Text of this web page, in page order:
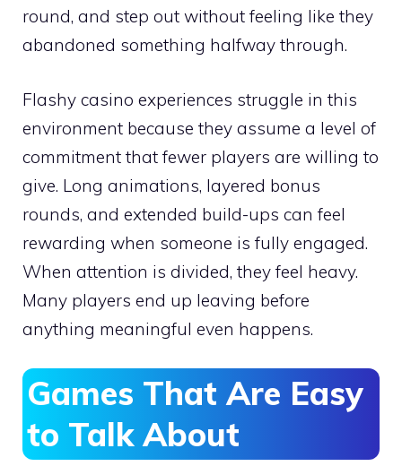
round, and step out without feeling like they
abandoned something halfway through.
Flashy casino experiences struggle in this
environment because they assume a level of
commitment that fewer players are willing to
give. Long animations, layered bonus
rounds, and extended build-ups can feel
rewarding when someone is fully engaged.
When attention is divided, they feel heavy.
Many players end up leaving before
anything meaningful even happens.
Games That Are Easy
to Talk About